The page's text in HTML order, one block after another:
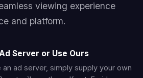
viewing experience
and platform.
Server or Use Ours
an ad server, simply supply your own